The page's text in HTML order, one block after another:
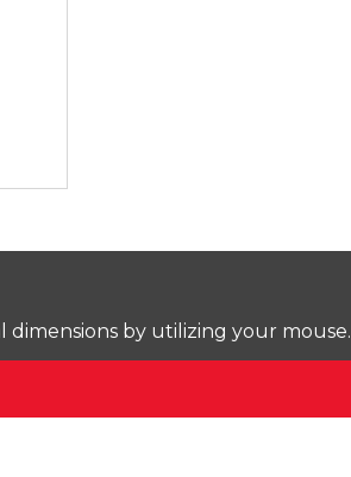
dimensions by utilizing your mouse.